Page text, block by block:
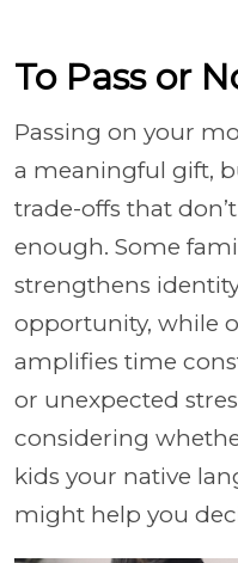
To Pass or
Passing on your
a meaningful gift,
trade-offs that
enough. Some
strengthens
opportunity, while
amplifies time
or unexpected
considering
kids your native
might help you